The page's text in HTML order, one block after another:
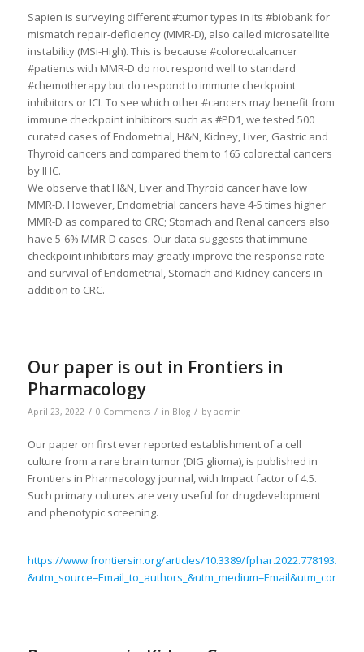
Sapien is surveying different #tumor types in its #biobank for
mismatch repair-deficiency (MMR-D), also called microsatellite
instability (MSi-High). This is because #colorectalcancer
#patients with MMR-D do not respond well to standard
#chemotherapy but do respond to immune checkpoint
inhibitors or ICI. To see which other #cancers may benefit from
immune checkpoint inhibitors such as #PD1, we tested 500
curated cases of Endometrial, H&N, Kidney, Liver, Gastric and
Thyroid cancers and compared them to 165 colorectal cancers
by IHC.
We observe that H&N, Liver and Thyroid cancer have low
MMR-D. However, Endometrial cancers have 4-5 times higher
MMR-D as compared to CRC; Stomach and Renal cancers also
have 5-6% MMR-D cases. Our data suggests that immune
checkpoint inhibitors may greatly improve the response rate
and survival of Endometrial, Stomach and Kidney cancers in
addition to CRC.
Our paper is out in Frontiers in
Pharmacology
April 23, 2022 / 0 Comments / in Blog / by admin
Our paper on first ever reported establishment of a cell
culture from a rare brain tumor (DIG glioma), is published in
Frontiers in Pharmacology journal, with Impact factor of 4.5.
Such primary cultures are very useful for drugdevelopment
and phenotypic screening.
https://www.frontiersin.org/articles/10.3389/fphar.2022.778193/full?